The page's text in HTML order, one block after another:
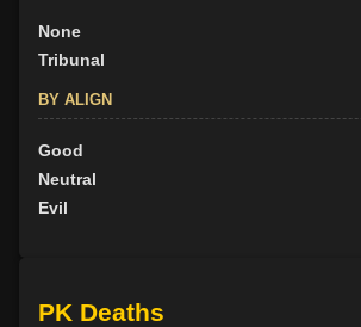
None
Tribunal
BY ALIGN
Good
Neutral
Evil
PK Deaths